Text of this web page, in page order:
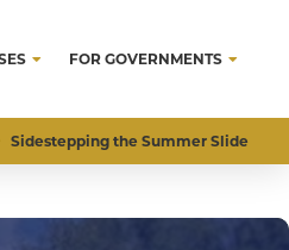
FOR GOVERNMENTS
Sidestepping the Summer Slide